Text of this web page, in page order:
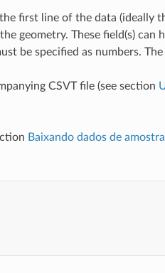
first line of the data (ideally
geometry. These field(s) can
be specified as numbers.
CSVT file (see section
Baixando dados de amostra